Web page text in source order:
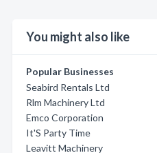
You might also like
Popular Businesses
Seabird Rentals Ltd
Rlm Machinery Ltd
Emco Corporation
It'S Party Time
Leavitt Machinery